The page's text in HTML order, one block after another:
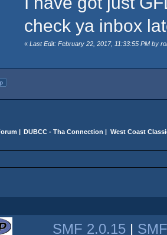
check ya inbox
« Last Edit: February 22, 2017, 11:33:55 PM by
DUBCC - Tha Connection West Coast
SMF 2.0.15 |